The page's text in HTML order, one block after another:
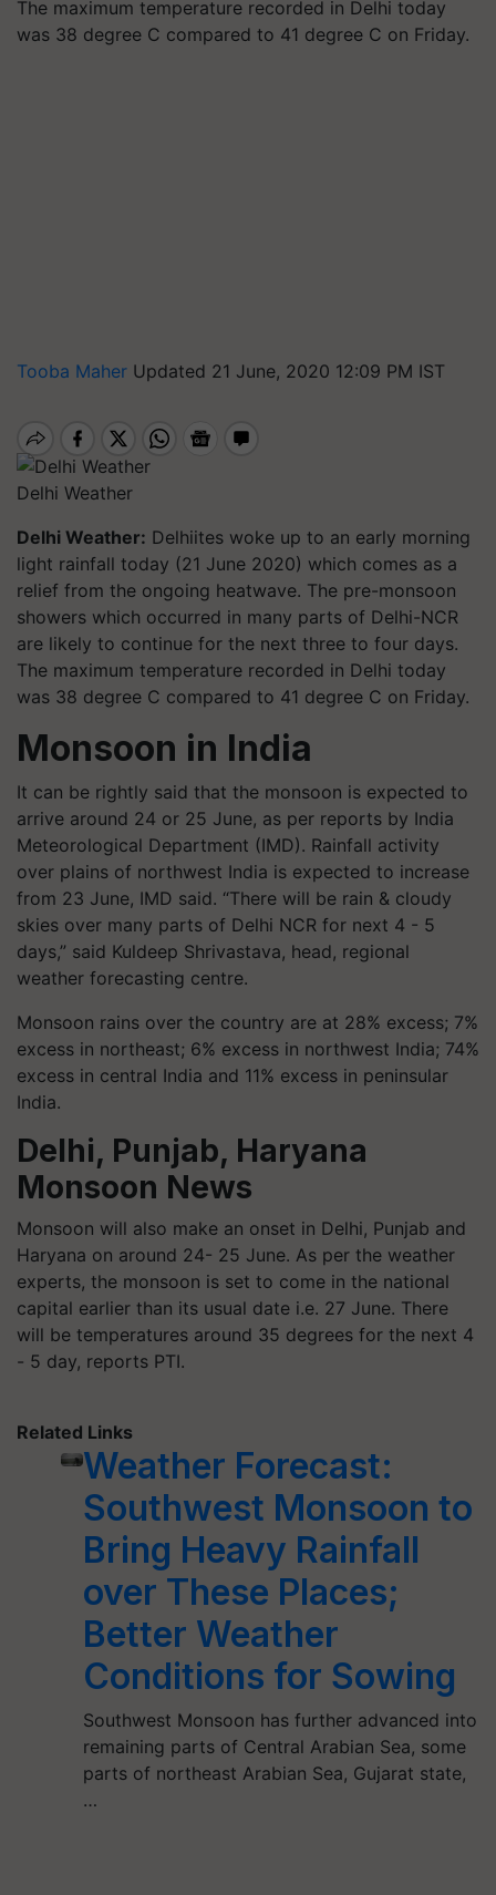
The maximum temperature recorded in Delhi today
was 38 degree C compared to 41 degree C on Friday.
Tooba Maher Updated 21 June, 2020 12:09 PM IST
Delhi Weather
Delhi Weather: Delhiites woke up to an early morning
light rainfall today (21 June 2020) which comes as a
relief from the ongoing heatwave. The pre-monsoon
showers which occurred in many parts of Delhi-NCR
are likely to continue for the next three to four days.
The maximum temperature recorded in Delhi today
was 38 degree C compared to 41 degree C on Friday.
Monsoon in India
It can be rightly said that the monsoon is expected to
arrive around 24 or 25 June, as per reports by India
Meteorological Department (IMD). Rainfall activity
over plains of northwest India is expected to increase
from 23 June, IMD said. “There will be rain & cloudy
skies over many parts of Delhi NCR for next 4 - 5
days,” said Kuldeep Shrivastava, head, regional
weather forecasting centre.
Monsoon rains over the country are at 28% excess; 7%
excess in northeast; 6% excess in northwest India; 74%
excess in central India and 11% excess in peninsular
India.
Delhi, Punjab, Haryana
Monsoon News
Monsoon will also make an onset in Delhi, Punjab and
Haryana on around 24- 25 June. As per the weather
experts, the monsoon is set to come in the national
capital earlier than its usual date i.e. 27 June. There
will be temperatures around 35 degrees for the next 4
- 5 day, reports PTI.
Related Links
Weather Forecast:
Southwest Monsoon to
Bring Heavy Rainfall
over These Places;
Better Weather
Conditions for Sowing
Southwest Monsoon has further advanced into
remaining parts of Central Arabian Sea, some
parts of northeast Arabian Sea, Gujarat state,
…